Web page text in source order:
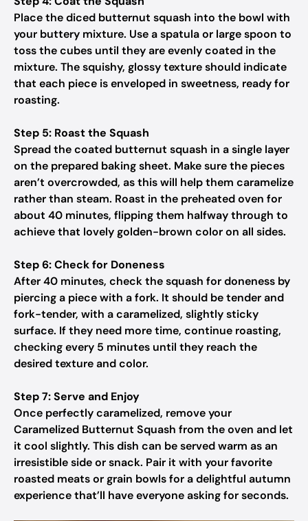
Place the diced butternut squash into the bowl with
your buttery mixture. Use a spatula or large spoon to
toss the cubes until they are evenly coated in the
mixture. The squishy, glossy texture should indicate
that each piece is enveloped in sweetness, ready for
roasting.
Step 5: Roast the Squash
Spread the coated butternut squash in a single layer
on the prepared baking sheet. Make sure the pieces
aren’t overcrowded, as this will help them caramelize
rather than steam. Roast in the preheated oven for
about 40 minutes, flipping them halfway through to
achieve that lovely golden-brown color on all sides.
Step 6: Check for Doneness
After 40 minutes, check the squash for doneness by
piercing a piece with a fork. It should be tender and
fork-tender, with a caramelized, slightly sticky
surface. If they need more time, continue roasting,
checking every 5 minutes until they reach the
desired texture and color.
Step 7: Serve and Enjoy
Once perfectly caramelized, remove your
Caramelized Butternut Squash from the oven and let
it cool slightly. This dish can be served warm as an
irresistible side or snack. Pair it with your favorite
roasted meats or grain bowls for a delightful autumn
experience that’ll have everyone asking for seconds.